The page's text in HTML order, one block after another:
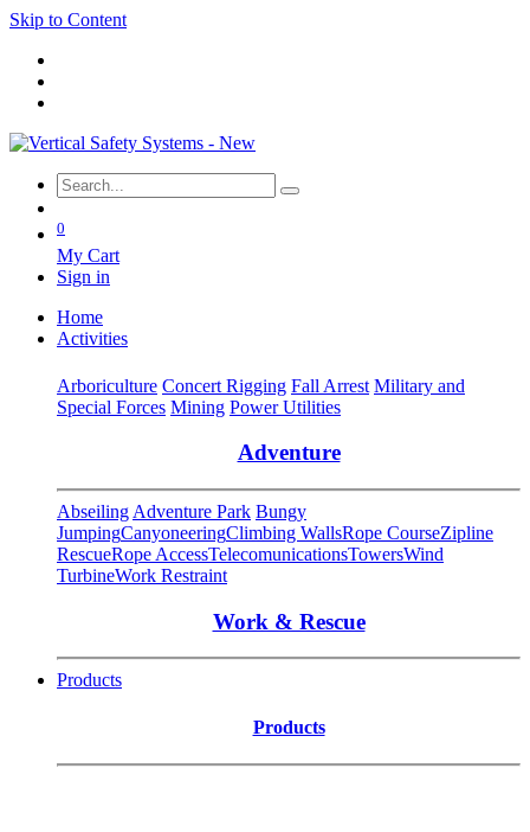
Skip to Content
0
My Cart
Sign in
Home
Activities
Arboriculture Concert Rigging Fall Arrest Military and
Special Forces Mining Power Utilities
Adventure
Abseiling Adventure Park Bungy
JumpingCanyoneeringClimbing WallsRope CourseZipline
RescueRope AccessTelecomunicationsTowersWind
TurbineWork Restraint
Work & Rescue
Products
Products